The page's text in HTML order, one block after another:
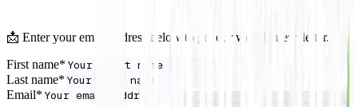
📩 Enter your email address below to get our weekly newsletter.
First name*
Last name*
Email*